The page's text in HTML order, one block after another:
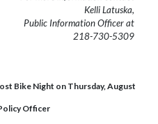
Kelli Latuska,
Public Information Officer at
218-730-5309
Bike Night on Thursday, August
Officer